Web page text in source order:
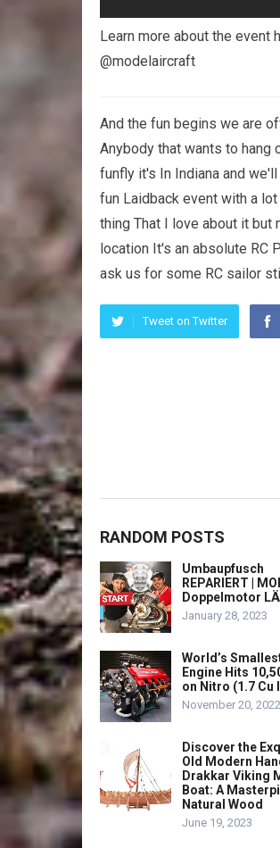
Learn more about the event
@modelaircraft
And the fun begins we are
Anybody that wants to hang
funfly it's In Indiana and
fun Laidback event with a
thing That I love about it
location It's an absolute RC
ask us for some RC sailor
Tweet on Twitter
RANDOM POSTS
Umbaupfusch
REPARIERT |
Doppelmotor
January 28, 2023
World’s
Engine Hits
on Nitro (1.7 Cu
November 20, 2022
Discover the
Old Modern
Drakkar Viking
Boat: A
Natural Wood
June 19, 2023